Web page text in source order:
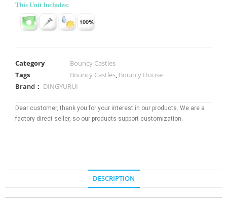
This Unit Includes:
Category
Bouncy Castles
Tags
Bouncy Castles Bouncy House
Brand： DINGYURUI
Dear customer, thank you for your interest in our products. We are a
factory direct seller, so our products support customization.
DESCRIPTION